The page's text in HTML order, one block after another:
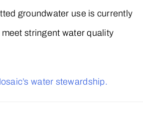
groundwater use is currently
stringent water quality
water stewardship.